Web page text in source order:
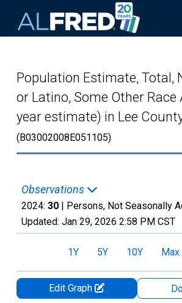
Population Estimate, Total,
or Latino, Some Other Race
year estimate) in Lee
(B03002008E051105)
Observations
2024: 30 | Persons, Not Seasonally
Updated: Jan 29, 2026 2:58 PM CST
1Y 5Y 10Y Max
Edit Graph